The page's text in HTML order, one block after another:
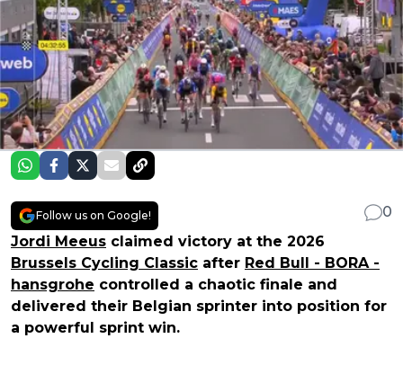
Follow us on Google!
0
Jordi Meeus claimed victory at the 2026
Brussels Cycling Classic after Red Bull - BORA -
hansgrohe controlled a chaotic finale and
delivered their Belgian sprinter into position for
a powerful sprint win.